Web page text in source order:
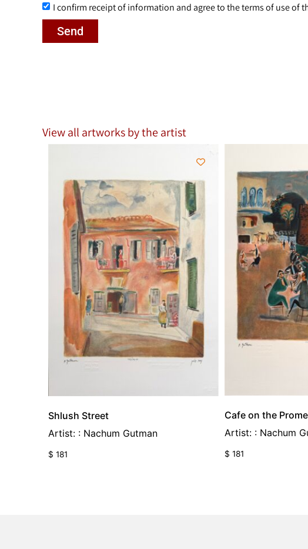
I confirm receipt of information and agree to the terms of use of
Send
View all artworks by the artist
Cafe on the
Artist: : Nachum
$ 181
Shlush Street
Artist: : Nachum Gutman
$ 181